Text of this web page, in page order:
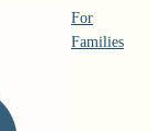
For
Families